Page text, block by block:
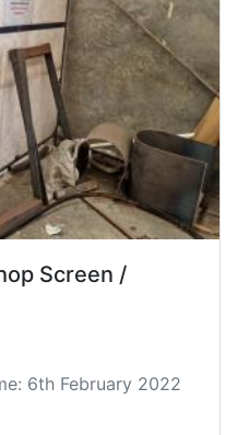
Screen /
6th February 2022